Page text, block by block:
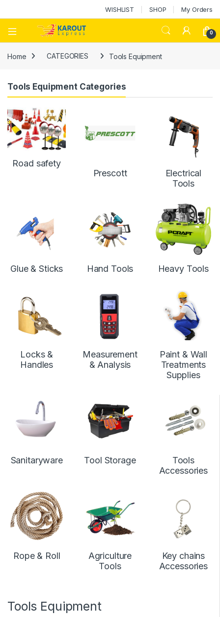
WISHLIST SHOP My Orders
0
Home CATEGORIES Tools Equipment
Tools Equipment Categories
Road safety
Prescott
Electrical
Tools
Glue & Sticks Hand Tools Heavy Tools
Locks &
Handles
Measurement
& Analysis
Paint & Wall
Treatments
Supplies
Sanitaryware Tool Storage
Tools
Accessories
Rope & Roll
Agriculture
Tools
Key chains
Accessories
Tools Equipment